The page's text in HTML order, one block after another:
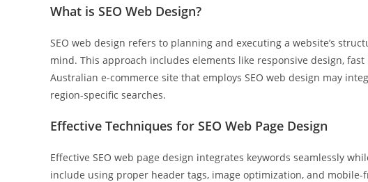
What is SEO Web Design?
SEO web design refers to planning and executing a website’s
mind. This approach includes elements like responsive design,
Australian e-commerce site that employs SEO web design may
region-specific searches.
Effective Techniques for SEO Web Page Design
Effective SEO web page design integrates keywords seamlessly
include using proper header tags, image optimization, and